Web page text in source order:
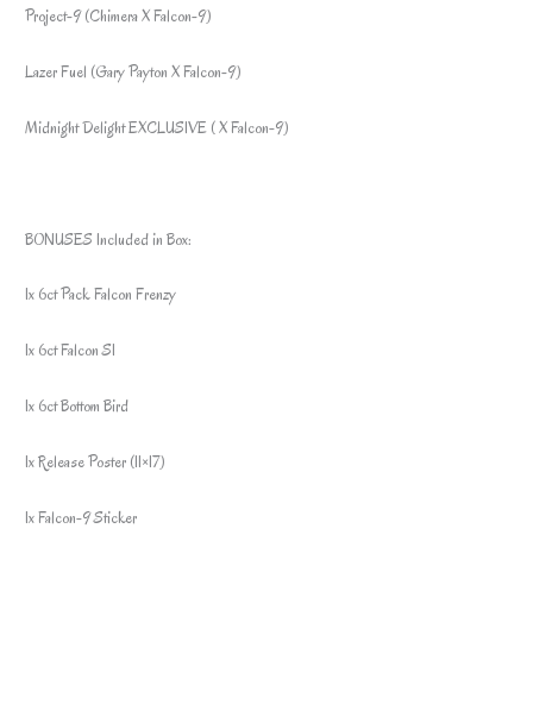
Project-9 (Chimera X Falcon-9)
Lazer Fuel (Gary Payton X Falcon-9)
Midnight Delight EXCLUSIVE ( X Falcon-9)
BONUSES Included in Box:
1x 6ct Pack Falcon Frenzy
1x 6ct Falcon S1
1x 6ct Bottom Bird
1x Release Poster (11×17)
1x Falcon-9 Sticker